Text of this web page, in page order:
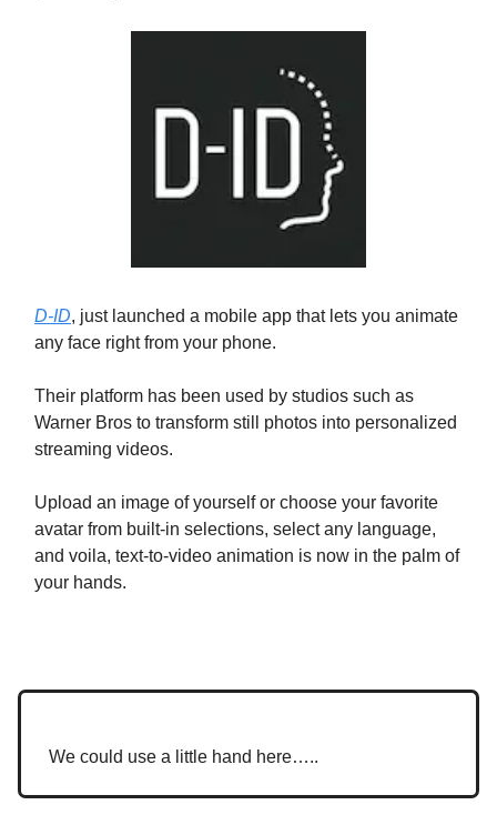
D-ID, just launched a mobile app that lets you animate
any face right from your phone.
Their platform has been used by studios such as
Warner Bros to transform still photos into personalized
streaming videos.
Upload an image of yourself or choose your favorite
avatar from built-in selections, select any language,
and voila, text-to-video animation is now in the palm of
your hands.
We could use a little hand here…..